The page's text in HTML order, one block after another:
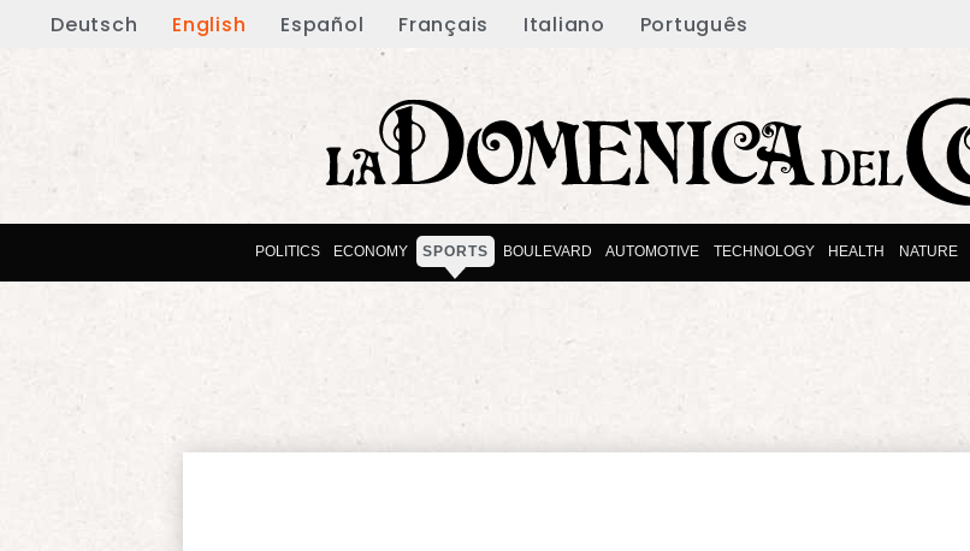
Deutsch English Español Français Italiano Português
POLITICS ECONOMY SPORTS BOULEVARD AUTOMOTIVE TECHNOLOGY HEALTH NATURE